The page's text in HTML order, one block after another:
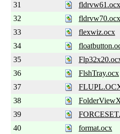
31
fldrvw61.ocx
32
fldrvw70.ocx
33
flexwiz.ocx
34
35
36
FlshTray.ocx
37
38
39
40
format.ocx